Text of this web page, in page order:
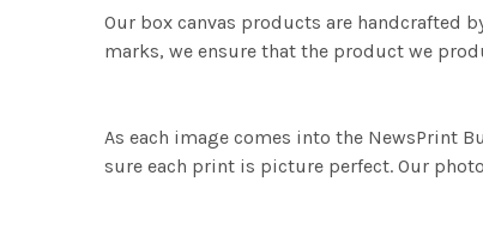
Our box canvas products are handcrafted
marks, we ensure that the product we
As each image comes into the NewsPrint
sure each print is picture perfect. Our